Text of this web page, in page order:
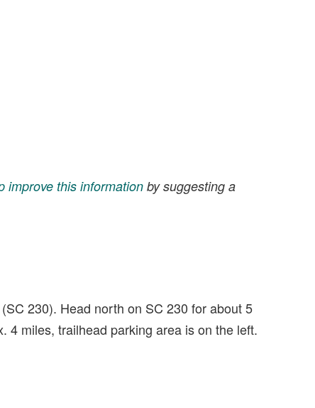
improve this information by suggesting a
230). Head north on SC 230 for about 5
4 miles, trailhead parking area is on the left.